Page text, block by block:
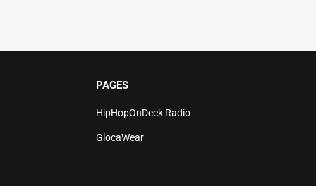
PAGES
HipHopOnDeck Radio
GlocaWear